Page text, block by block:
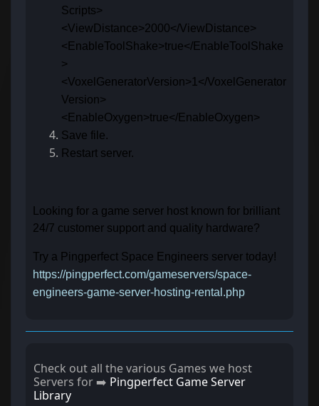
Scripts>
<ViewDistance>2000</ViewDistance>
<EnableToolShake>true</EnableToolShake
>
<VoxelGeneratorVersion>1</VoxelGenerator
Version>
<EnableOxygen>true</EnableOxygen>
Save file.
Restart server.
Looking for a game server host known for brilliant
24/7 customer support and quality hardware?
Try a Pingperfect Space Engineers server today!
https://pingperfect.com/gameservers/space-
engineers-game-server-hosting-rental.php
Check out all the various Games we host
Servers for ➡️ Pingperfect Game Server
Library